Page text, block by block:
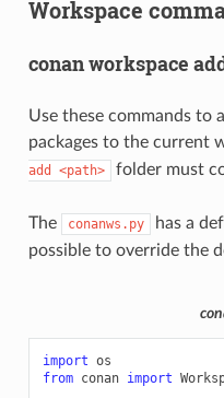
Workspace
conan workspace
Use these commands to
packages to the current
add
<path> folder must
The conanws.py
has a
possible to override the
import os
from conan import